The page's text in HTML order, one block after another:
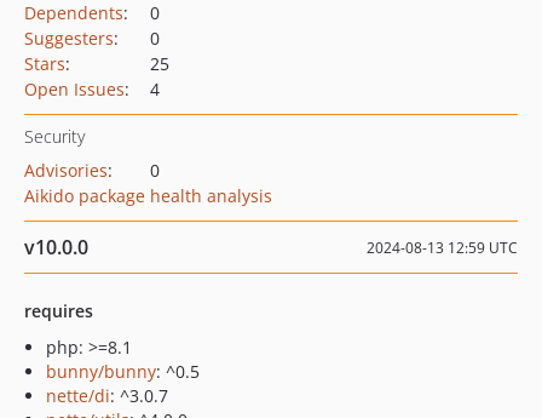
Dependents:
0
Suggesters:
0
Stars:
25
Open Issues: 4
Security
Advisories:
0
Aikido package health analysis
v10.0.0 2024-08-13 12:59 UTC
requires
php: >=8.1
bunny/bunny: ^0.5
nette/di: ^3.0.7